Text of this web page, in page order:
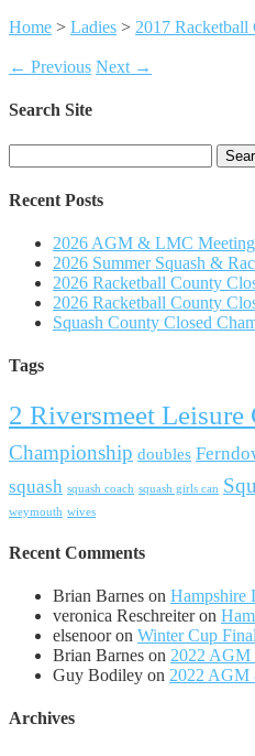
Home > Ladies > 2017 Racketball
← Previous Next →
Search Site
for:
Recent Posts
2026 AGM & LMC Meeting
2026 Summer Squash &
2026 Racketball County
2026 Racketball County
Squash County Closed
Tags
2 Riversmeet Leisure
Championship doubles
squash squash coach squash girls can
weymouth wives
Recent Comments
Brian Barnes on Hampshire
veronica Reschreiteron
elsenooron Winter Cup
Brian Barnes on 2022 AGM
Guy Bodiley on 2022 AGM
Archives